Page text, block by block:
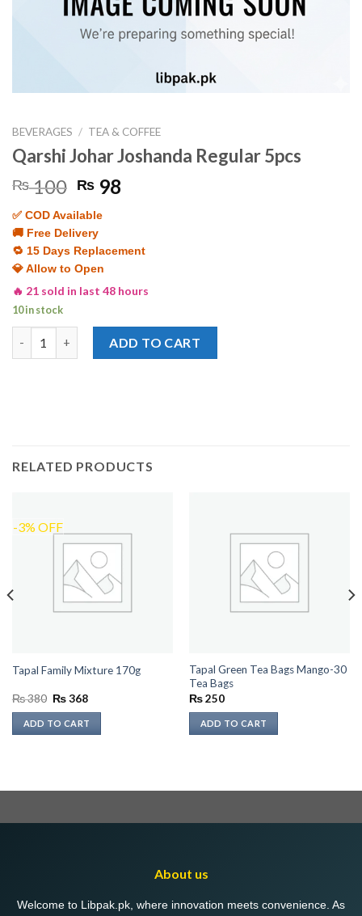
BEVERAGES / TEA & COFFEE
Qarshi Johar Joshanda Regular 5pcs
₨100 Original
was:
₨ 100.
₨ 98
₨ 98.
✅ COD Available
🚚 Free Delivery
🔁 15 Days Replacement
💎 Allow to Open
🔥 21 sold in last 48 hours
10 in stock
ADD TO CART
RELATED PRODUCTS
-3% OFF
Tapal Family Mixture 170g
₨380 Original
was:
₨ 380.
₨368Current
is:
₨ 368.
ADD TO CART
Tapal Green Tea Bags Mango-30
Tea Bags
₨250
ADD TO CART
About us
Welcome to Libpak.pk, where innovation meets convenience. As